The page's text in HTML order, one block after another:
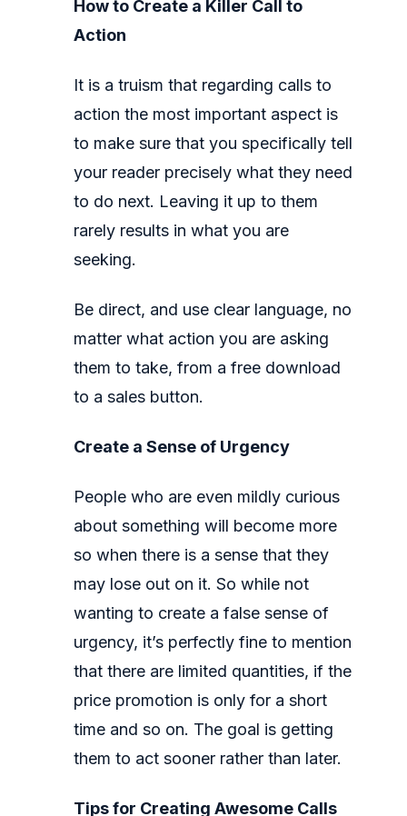
How to Create a Killer Call to
Action
It is a truism that regarding calls to
action the most important aspect is
to make sure that you specifically tell
your reader precisely what they need
to do next. Leaving it up to them
rarely results in what you are
seeking.
Be direct, and use clear language, no
matter what action you are asking
them to take, from a free download
to a sales button.
Create a Sense of Urgency
People who are even mildly curious
about something will become more
so when there is a sense that they
may lose out on it. So while not
wanting to create a false sense of
urgency, it’s perfectly fine to mention
that there are limited quantities, if the
price promotion is only for a short
time and so on. The goal is getting
them to act sooner rather than later.
Tips for Creating Awesome Calls